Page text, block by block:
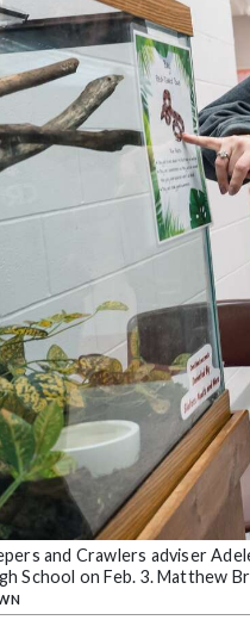
and Crawlers adviser
School on Feb. 3. Matthew